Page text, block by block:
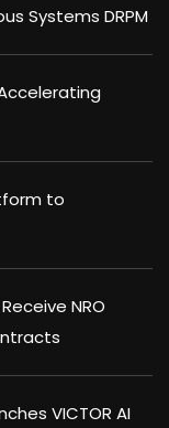
Systems DRPM
to
NRO
VICTOR AI